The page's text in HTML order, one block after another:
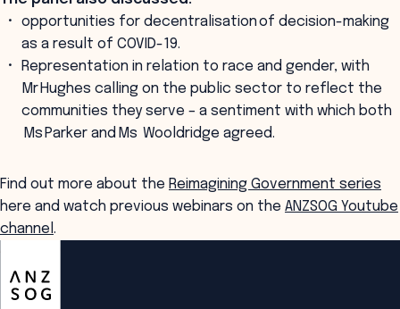
opportunities for decentralisation of decision-making
as a result of COVID-19.
Representation in relation to race and gender, with
Mr Hughes calling on the public sector to reflect the
communities they serve – a sentiment with which both
Ms Parker and Ms Wooldridge agreed.
Find out more about the Reimagining Government series
here and watch previous webinars on the ANZSOG Youtube
channel .